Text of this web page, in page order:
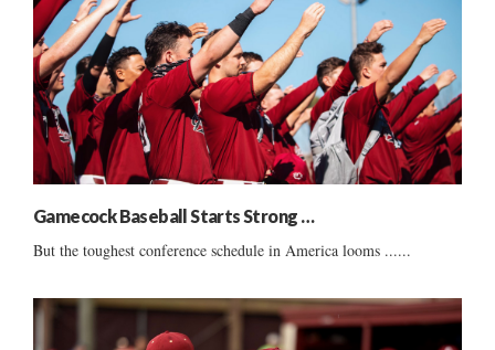
Gamecock Baseball Starts Strong …
But the toughest conference schedule in America looms ......